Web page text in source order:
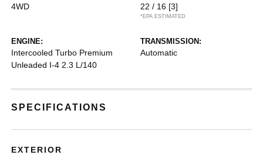
4WD 22 / 16 [3]
*EPA ESTIMATED
ENGINE:
Intercooled Turbo Premium
Unleaded I-4 2.3 L/140
TRANSMISSION:
Automatic
SPECIFICATIONS
EXTERIOR